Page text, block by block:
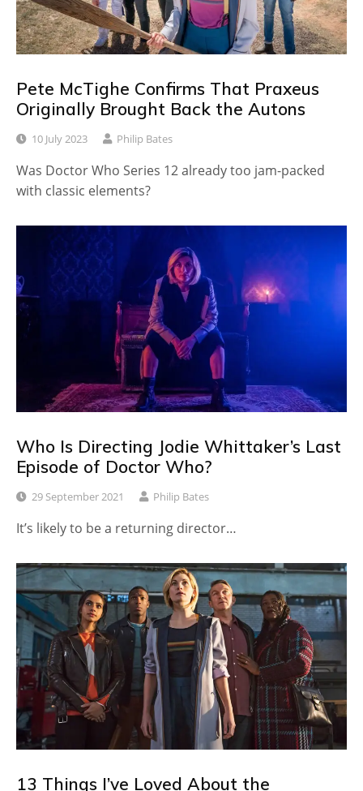
Pete McTighe Confirms That Praxeus
Originally Brought Back the Autons
10 July 2023 Philip Bates
Was Doctor Who Series 12 already too jam-packed
with classic elements?
Who Is Directing Jodie Whittaker’s Last
Episode of Doctor Who?
29 September 2021 Philip Bates
It’s likely to be a returning director…
13 Things I’ve Loved About the